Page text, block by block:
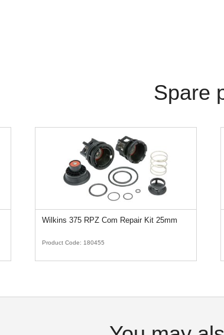
Spare
Wilkins 375 RPZ Com Repair Kit 25mm
Product Code: 180455